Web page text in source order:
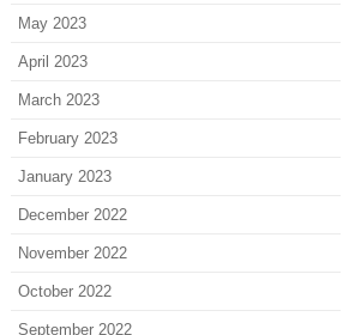
May 2023
April 2023
March 2023
February 2023
January 2023
December 2022
November 2022
October 2022
September 2022